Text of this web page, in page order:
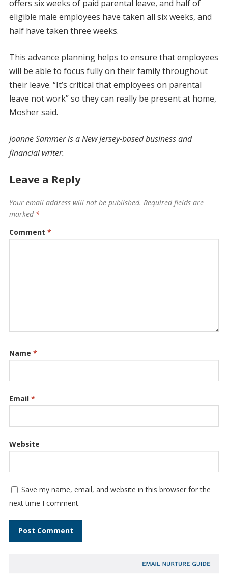
offers six weeks of paid parental leave, and half of
eligible male employees have taken all six weeks, and
half have taken three weeks.
This advance planning helps to ensure that employees
will be able to focus fully on their family throughout
their leave. “It’s critical that employees on parental
leave not work” so they can really be present at home,
Mosher said.
Joanne Sammer is a New Jersey-based business and
financial writer.
Leave a Reply
Your email address will not be published. Required fields are
marked *
Comment *
Name *
Email *
Website
Save my name, email, and website in this browser for the
next time I comment.